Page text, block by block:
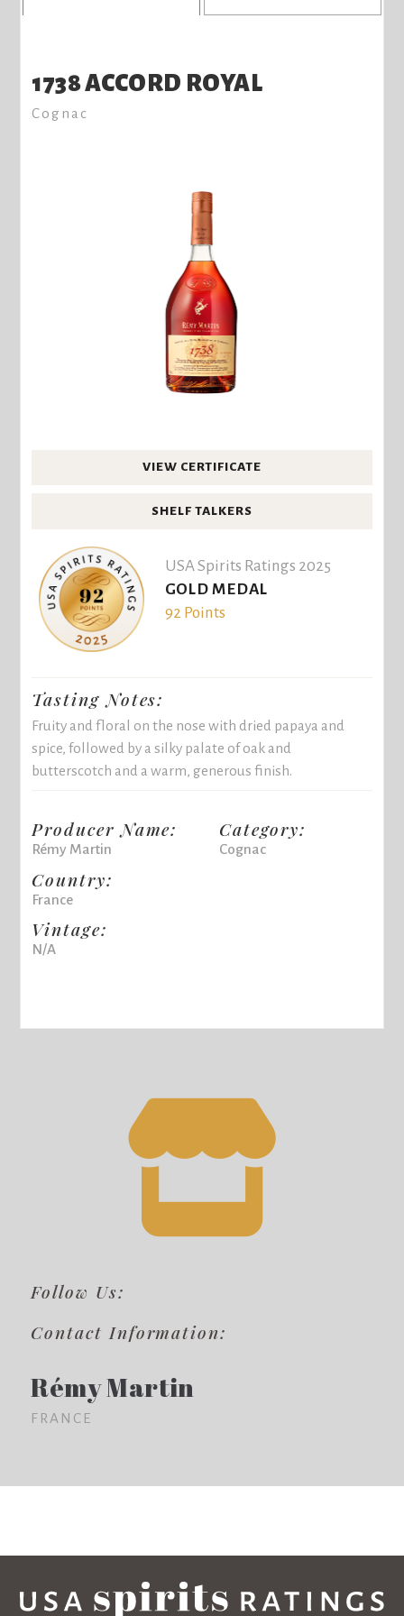
1738 ACCORD ROYAL
Cognac
VIEW CERTIFICATE
SHELF TALKERS
USA Spirits Ratings 2025
GOLD MEDAL
92 Points
Tasting Notes:
Fruity and floral on the nose with dried papaya and
spice, followed by a silky palate of oak and
butterscotch and a warm, generous finish.
Producer Name:
Rémy Martin
Country:
France
Vintage:
N/A
Category:
Cognac
Follow Us:
Contact Information:
Rémy Martin
FRANCE